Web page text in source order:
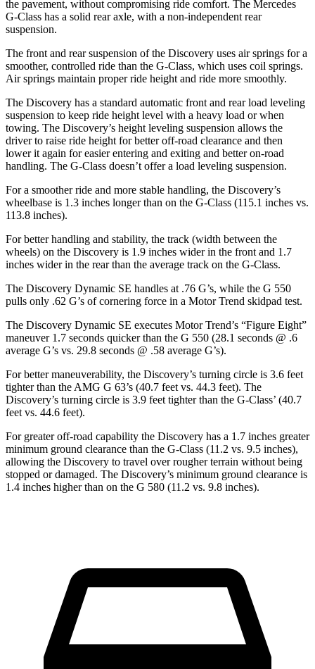
the pavement, without compromising ride comfort. The Mercedes
G-Class has a solid rear axle, with a non-independent rear
suspension.
The front and rear suspension of the Discovery uses air springs for a
smoother, controlled ride than the G-Class, which uses coil springs.
Air springs maintain proper ride height and ride more smoothly.
The Discovery has a standard automatic front and rear load leveling
suspension to keep ride height level with a heavy load or when
towing. The Discovery’s height leveling suspension allows the
driver to raise ride height for better off-road clearance and then
lower it again for easier entering and exiting and better on-road
handling. The G-Class doesn’t offer a load leveling suspension.
For a smoother ride and more stable handling, the Discovery’s
wheelbase is 1.3 inches longer than on the G-Class (115.1 inches vs.
113.8 inches).
For better handling and stability, the track (width between the
wheels) on the Discovery is 1.9 inches wider in the front and 1.7
inches wider in the rear than the average track on the G-Class.
The Discovery Dynamic SE handles at .76 G’s, while the G 550
pulls only .62 G’s of cornering force in a Motor Trend skidpad test.
The Discovery Dynamic SE executes Motor Trend’s “Figure Eight”
maneuver 1.7 seconds quicker than the G 550 (28.1 seconds @ .6
average G’s vs. 29.8 seconds @ .58 average G’s).
For better maneuverability, the Discovery’s turning circle is 3.6 feet
tighter than the AMG G 63’s (40.7 feet vs. 44.3 feet). The
Discovery’s turning circle is 3.9 feet tighter than the G-Class’ (40.7
feet vs. 44.6 feet).
For greater off-road capability the Discovery has a 1.7 inches greater
minimum ground clearance than the G-Class (11.2 vs. 9.5 inches),
allowing the Discovery to travel over rougher terrain without being
stopped or damaged. The Discovery’s minimum ground clearance is
1.4 inches higher than on the G 580 (11.2 vs. 9.8 inches).